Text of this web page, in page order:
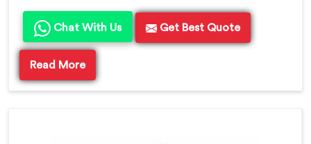
Chat With Us Get Best Quote
Read More